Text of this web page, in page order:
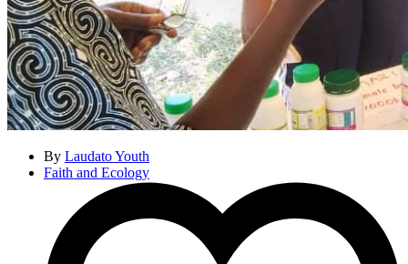
By Laudato Youth
Faith and Ecology